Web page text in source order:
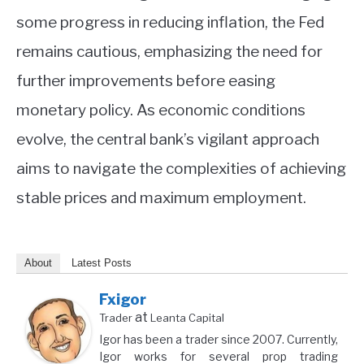
some progress in reducing inflation, the Fed
remains cautious, emphasizing the need for
further improvements before easing
monetary policy. As economic conditions
evolve, the central bank’s vigilant approach
aims to navigate the complexities of achieving
stable prices and maximum employment.
About Latest Posts
Fxigor
Traderat Leanta Capital
Igor has been a trader since 2007. Currently,
Igor works for several prop trading